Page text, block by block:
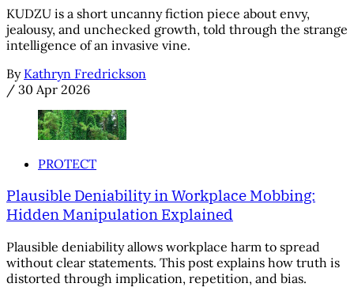
KUDZU is a short uncanny fiction piece about envy,
jealousy, and unchecked growth, told through the strange
intelligence of an invasive vine.
By Kathryn Fredrickson
/ 30 Apr 2026
PROTECT
Plausible Deniability in Workplace Mobbing:
Hidden Manipulation Explained
Plausible deniability allows workplace harm to spread
without clear statements. This post explains how truth is
distorted through implication, repetition, and bias.